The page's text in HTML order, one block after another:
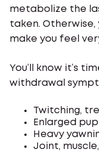
metabolize the
taken. Otherwise,
make you feel
You’ll know it’s
withdrawal
Twitching,
Enlarged
Heavy
Joint,